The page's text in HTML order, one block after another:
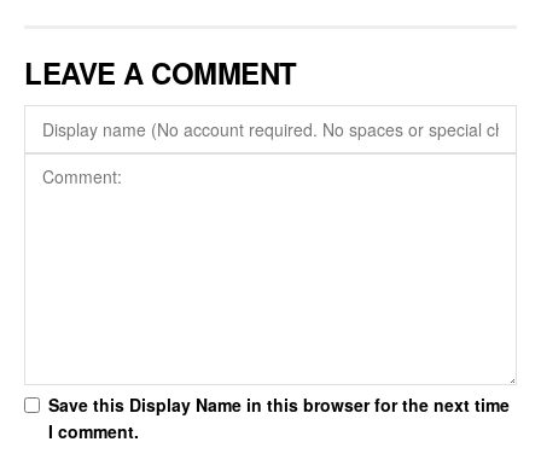
LEAVE A COMMENT
Save this Display Name in this browser for the next time
I comment.